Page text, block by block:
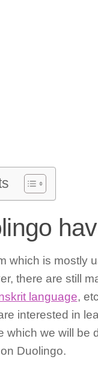
which is mostly
there are still
language,
interested in
which we will be
Duolingo.